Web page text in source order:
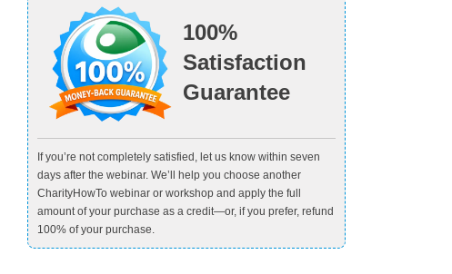
100%
Satisfaction
Guarantee
If you’re not completely satisfied, let us know within seven
days after the webinar. We’ll help you choose another
CharityHowTo webinar or workshop and apply the full
amount of your purchase as a credit—or, if you prefer, refund
100% of your purchase.